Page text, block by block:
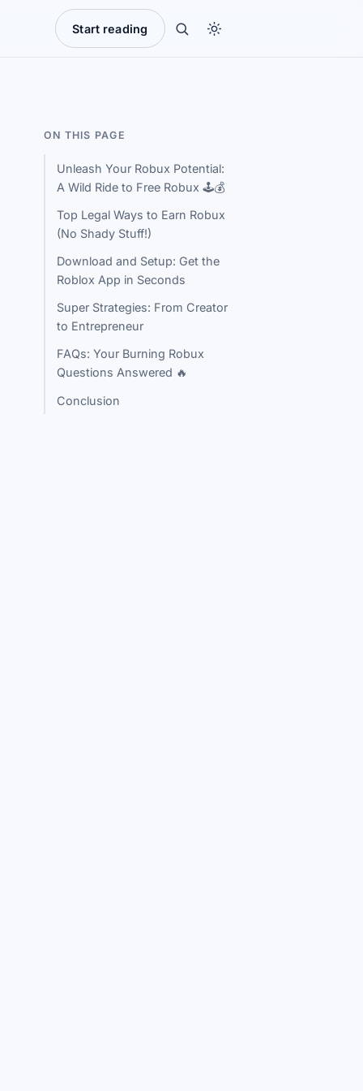
Start reading
ON THIS PAGE
Unleash Your Robux Potential:
A Wild Ride to Free Robux 🕹️💰
Top Legal Ways to Earn Robux
(No Shady Stuff!)
Download and Setup: Get the
Roblox App in Seconds
Super Strategies: From Creator
to Entrepreneur
FAQs: Your Burning Robux
Questions Answered 🔥
Conclusion